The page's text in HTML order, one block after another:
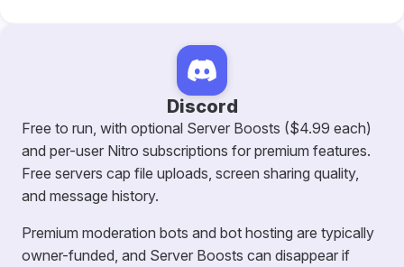
Discord
Free to run, with optional Server Boosts ($4.99 each)
and per-user Nitro subscriptions for premium features.
Free servers cap file uploads, screen sharing quality,
and message history.
Premium moderation bots and bot hosting are typically
owner-funded, and Server Boosts can disappear if